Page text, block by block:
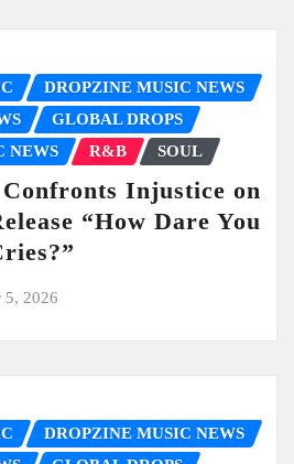
DROPZINE MUSIC NEWS
GLOBAL DROPS
NEWS R&B SOUL
Injustice on
“How Dare You
5, 2026
DROPZINE MUSIC NEWS